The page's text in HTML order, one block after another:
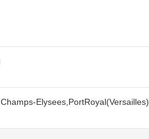
Elysees,PortRoyal(Versailles)